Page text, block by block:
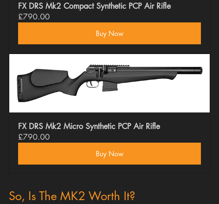
FX DRS Mk2 Compact Synthetic PCP Air Rifle
£790.00
Buy Now
FX DRS Mk2 Micro Synthetic PCP Air Rifle
£790.00
Buy Now
So, Is The MK2 Worth It?